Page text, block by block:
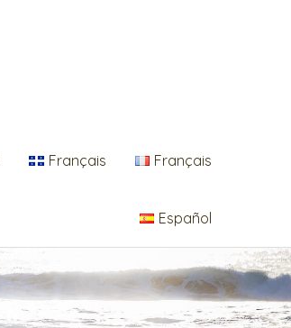
Français Français
Español